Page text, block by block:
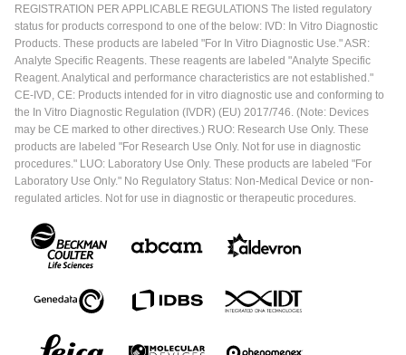
REGISTRATION PER APPLICABLE REGULATIONS The listed regulatory
status for products correspond to one of the below: IVD: In Vitro Diagnostic
Products. These products are labeled "For In Vitro Diagnostic Use." ASR:
Analyte Specific Reagents. These reagents are labeled "Analyte Specific
Reagent. Analytical and performance characteristics are not established."
CE-IVD, CE: Products intended for in vitro diagnostic use and conforming to
the In Vitro Diagnostic Regulation (IVDR) (EU) 2017/746. (Note: Devices
may be CE marked to other directives.) RUO: Research Use Only. These
products are labeled "For Research Use Only. Not for use in diagnostic
procedures." LUO: Laboratory Use Only. These products are labeled "For
Laboratory Use Only." No Regulatory Status: Non-Medical Device or non-
regulated articles. Not for use in diagnostic or therapeutic procedures.